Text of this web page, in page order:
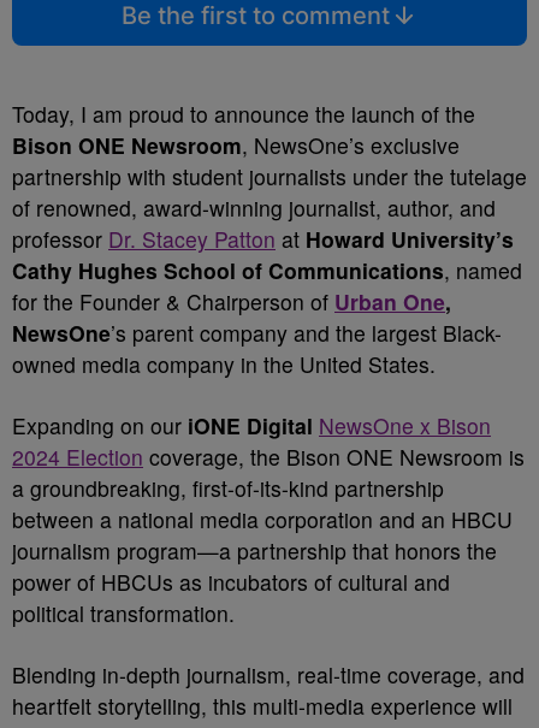
Be the first to comment
Today, I am proud to announce the launch of the
Bison ONE Newsroom, NewsOne’s exclusive
partnership with student journalists under the tutelage
of renowned, award-winning journalist, author, and
professor Dr. Stacey Patton at Howard University’s
Cathy Hughes School of Communications, named
for the Founder & Chairperson of Urban One,
NewsOne’s parent company and the largest Black-
owned media company in the United States.
Expanding on our iONE Digital NewsOne x Bison
2024 Election coverage, the Bison ONE Newsroom is
a groundbreaking, first-of-its-kind partnership
between a national media corporation and an HBCU
journalism program—a partnership that honors the
power of HBCUs as incubators of cultural and
political transformation.
Blending in-depth journalism, real-time coverage, and
heartfelt storytelling, this multi-media experience will